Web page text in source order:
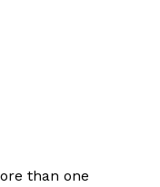
than one